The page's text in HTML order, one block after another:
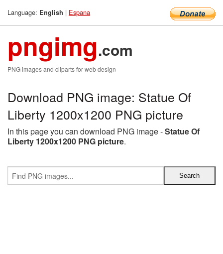
Language: English | Espana
pngimg.com
PNG images and cliparts for web design
Download PNG image: Statue Of
Liberty 1200x1200 PNG picture
In this page you can download PNG image -Statue Of
Liberty 1200x1200 PNG picture.